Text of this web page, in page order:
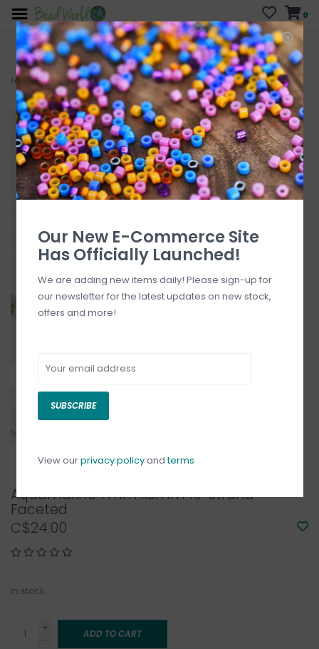
0
FREE SHIPPING
On all orders over $200
CURB SIDE PICK-UP
AVAILABLE
Who has time for hassle?
Home>Aquamarine 7mm x8mm 16" Strand Faceted
Aquamarine 7mm x8mm 16" Strand
Faceted
C$24.00
In stock
+
-
ADD TO CART
Our New E-Commerce Site
Has Officially Launched!
We are adding new items daily! Please sign-up for
our newsletter for the latest updates on new stock,
offers and more!
SUBSCRIBE
View ourprivacy policyandterms